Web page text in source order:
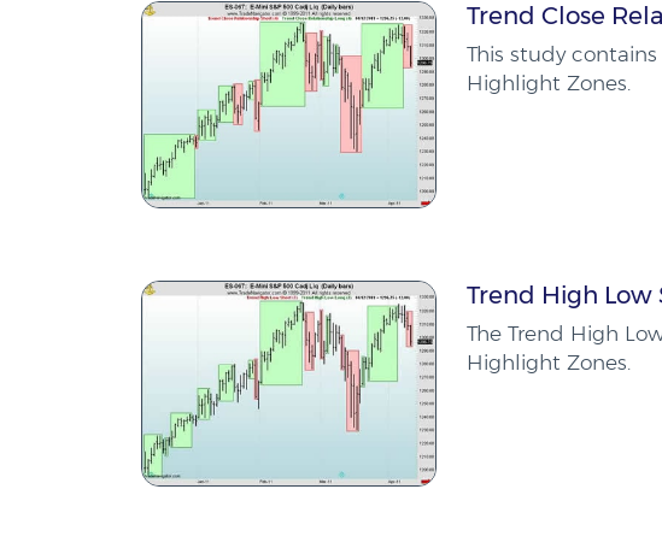
Trend Close
This study
Highlight Zones.
Trend High Low
The Trend High
Highlight Zones.